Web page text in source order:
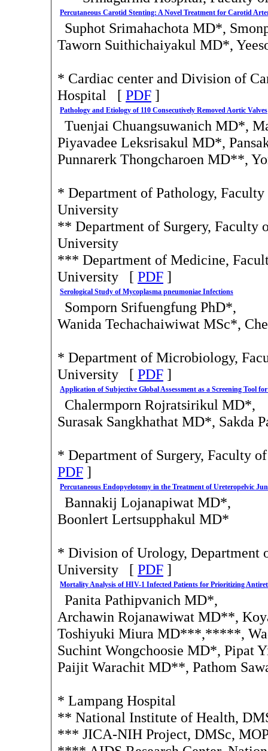
Percutaneous Carotid Stenting: A Novel Treatment for Carotid
Suphot Srimahachota MD*,
Taworn Suithichaiyakul MD*,
* Cardiac center and Division of
Hospital [ PDF ]
Pathology and Etiology of 110 Consecutively Removed Aortic Valves
Tuenjai Chuangsuwanich MD*,
Piyavadee Leksrisakul MD*,
Punnarerk Thongcharoen MD**,
* Department of Pathology,
University
** Department of Surgery,
University
*** Department of Medicine,
University [ PDF ]
Serological Study of Mycoplasma pneumoniae Infections
Somporn Srifuengfung PhD*,
Wanida Techachaiwiwat MSc*,
* Department of Microbiology,
University [ PDF ]
Application of Subjective Global Assessment as a Screening Tool
Chalermporn Rojratsirikul MD*,
Surasak Sangkhathat MD*, Sakda
* Department of Surgery, Faculty
PDF ]
Percutaneous Endopyelotomy in the Treatment of Ureteropelvic
Bannakij Lojanapiwat MD*,
Boonlert Lertsupphakul MD*
* Division of Urology, Department
University [ PDF ]
Mortality Analysis of HIV-1 Infected Patients for Prioritizing
Panita Pathipvanich MD*,
Archawin Rojanawiwat MD**,
Toshiyuki Miura MD***,*****,
Suchint Wongchoosie MD*, Pipat
Paijit Warachit MD**, Pathom
* Lampang Hospital
** National Institute of Health,
*** JICA-NIH Project, DMSc,